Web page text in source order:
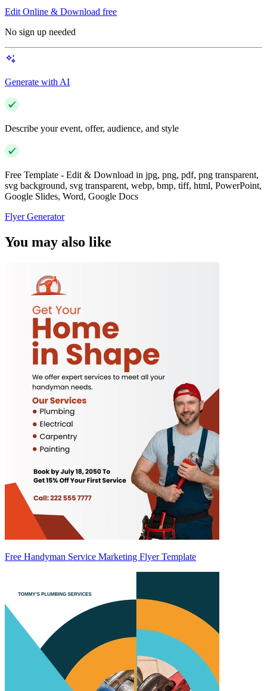
Edit Online & Download free
No sign up needed
Generate with AI
Describe your event, offer, audience, and style
Free Template - Edit & Download in jpg, png, pdf, png transparent,
svg background, svg transparent, webp, bmp, tiff, html, PowerPoint,
Google Slides, Word, Google Docs
Flyer Generator
You may also like
Free Handyman Service Marketing Flyer Template